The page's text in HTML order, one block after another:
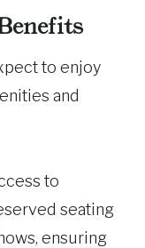
to enjoy
and
to
seating
ensuring